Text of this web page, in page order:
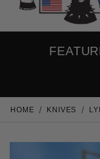
HOME KNIVES